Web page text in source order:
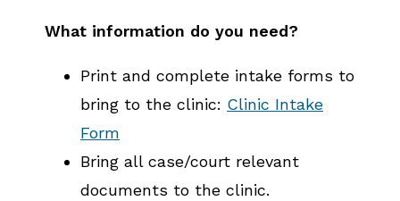
What information do you need?
Print and complete intake forms to
bring to the clinic: Clinic Intake
Form
Bring all case/court relevant
documents to the clinic.